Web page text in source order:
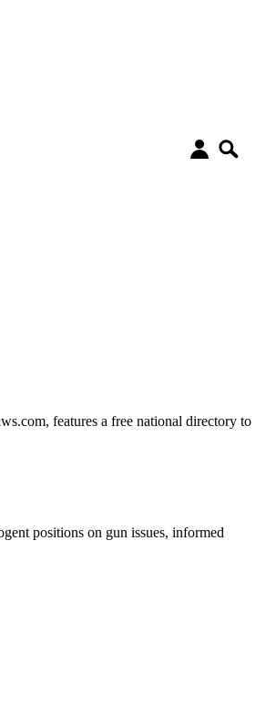
features a free national directory to
positions on gun issues, informed